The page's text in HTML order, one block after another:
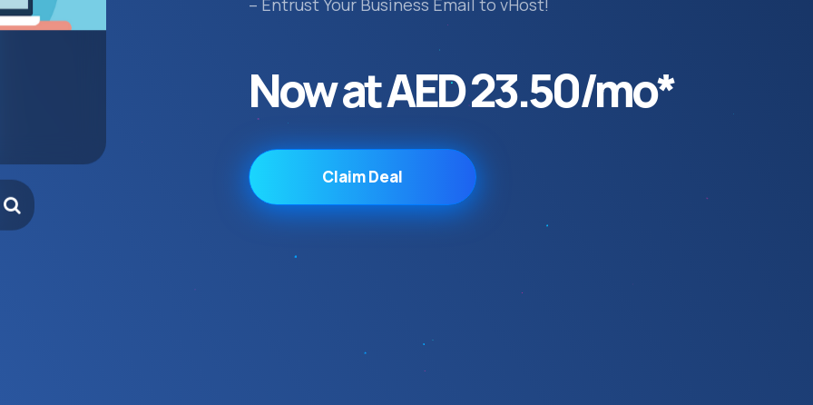
– Entrust Your Business Email to vHost!
Now at AED 23.50/mo*
Claim Deal